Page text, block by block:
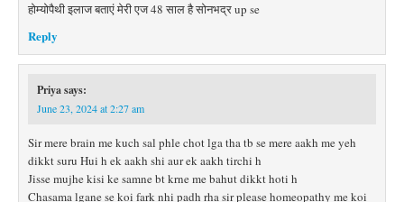
होम्योपैथी इलाज बताएं मेरी एज 48 साल है सोनभद्र up se
Reply
Priyasays:
June 23, 2024 at 2:27 am
Sir mere brain me kuch sal phle chot lga tha tb se mere aakh me yeh
dikkt suru Hui h ek aakh shi aur ek aakh tirchi h
Jisse mujhe kisi ke samne bt krne me bahut dikkt hoti h
Chasama lgane se koi fark nhi padh rha sir please homeopathy me koi